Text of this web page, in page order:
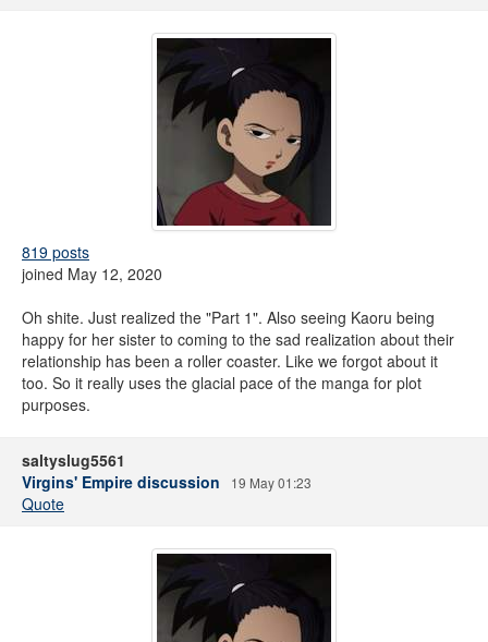
819 posts
joined May 12, 2020
Oh shite. Just realized the "Part 1". Also seeing Kaoru being
happy for her sister to coming to the sad realization about their
relationship has been a roller coaster. Like we forgot about it
too. So it really uses the glacial pace of the manga for plot
purposes.
saltyslug5561
Virgins' Empire discussion
19 May 01:23
Quote